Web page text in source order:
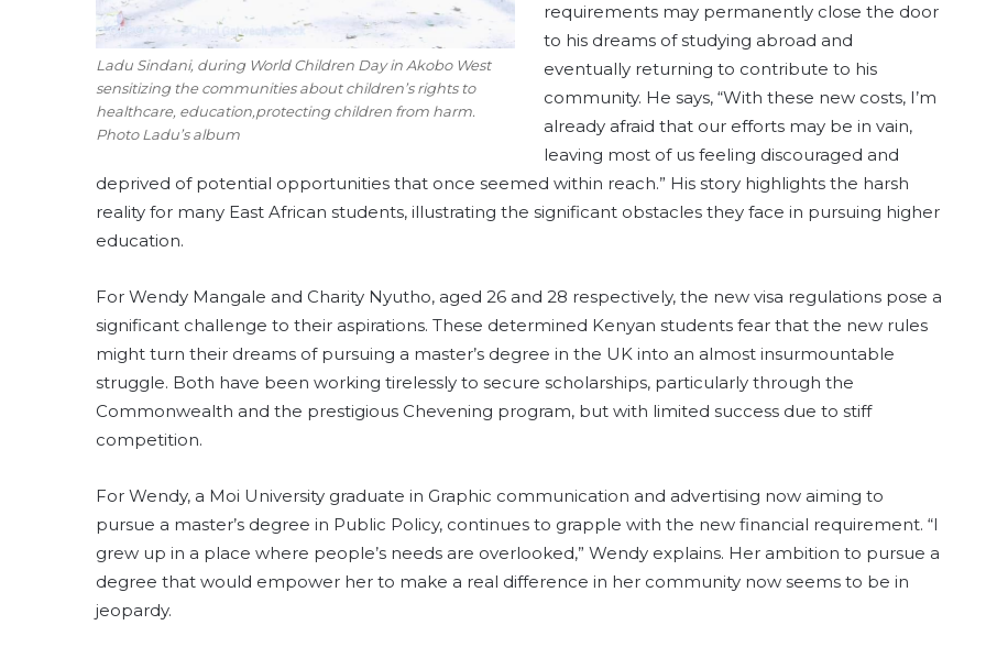
Ladu Sindani, during World Children Day in Akobo West
sensitizing the communities about children’s rights to
healthcare, education,protecting children from harm.
Photo Ladu’s album
requirements may permanently close the door
to his dreams of studying abroad and
eventually returning to contribute to his
community. He says, “With these new costs, I’m
already afraid that our efforts may be in vain,
leaving most of us feeling discouraged and
deprived of potential opportunities that once seemed within reach.” His story highlights the harsh
reality for many East African students, illustrating the significant obstacles they face in pursuing higher
education.
For Wendy Mangale and Charity Nyutho, aged 26 and 28 respectively, the new visa regulations pose a
significant challenge to their aspirations. These determined Kenyan students fear that the new rules
might turn their dreams of pursuing a master’s degree in the UK into an almost insurmountable
struggle. Both have been working tirelessly to secure scholarships, particularly through the
Commonwealth and the prestigious Chevening program, but with limited success due to stiff
competition.
For Wendy, a Moi University graduate in Graphic communication and advertising now aiming to
pursue a master’s degree in Public Policy, continues to grapple with the new financial requirement. “I
grew up in a place where people’s needs are overlooked,” Wendy explains. Her ambition to pursue a
degree that would empower her to make a real difference in her community now seems to be in
jeopardy.